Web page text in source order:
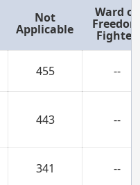
Not
Applicable
Ward of
Freedom
Fighter
455 --
443 --
341 --